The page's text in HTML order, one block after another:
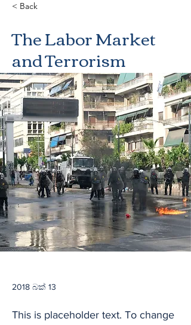
< Back
The Labor Market
and Terrorism
2018 බක් 13
This is placeholder text. To change